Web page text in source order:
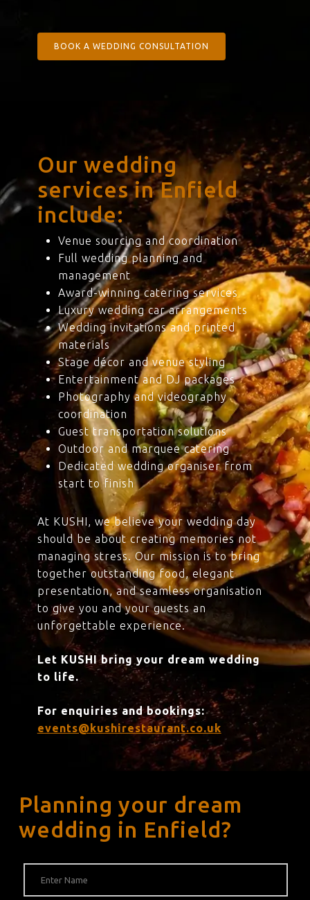
BOOK A WEDDING CONSULTATION
Our wedding
services in Enfield
include:
Venue sourcing and coordination
Full wedding planning and
management
Award-winning catering services
Luxury wedding car arrangements
Wedding invitations and printed
materials
Stage décor and venue styling
Entertainment and DJ packages
Photography and videography
coordination
Guest transportation solutions
Outdoor and marquee catering
Dedicated wedding organiser from
start to finish
At KUSHI, we believe your wedding day
should be about creating memories not
managing stress. Our mission is to bring
together outstanding food, elegant
presentation, and seamless organisation
to give you and your guests an
unforgettable experience.
Let KUSHI bring your dream wedding
to life.
For enquiries and bookings:
events@kushirestaurant.co.uk
Planning your dream
wedding in Enfield?